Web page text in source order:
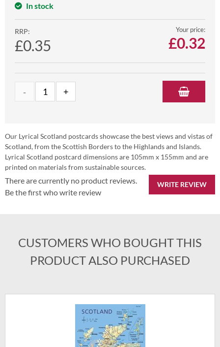
In stock
RRP:
£0.35
Your price:
£0.32
Our Lyrical Scotland postcards showcase the best views and vistas of
Scotland, from the Scottish Borders to the Highlands and Islands.
Lyrical Scotland postcard dimensions are 105mm x 155mm and are
printed on materials from sustainable sources.
WRITE REVIEW
There are currently no product reviews.
Be the first who write review
CUSTOMERS WHO BOUGHT THIS
PRODUCT ALSO PURCHASED